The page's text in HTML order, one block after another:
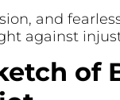
and
against
of